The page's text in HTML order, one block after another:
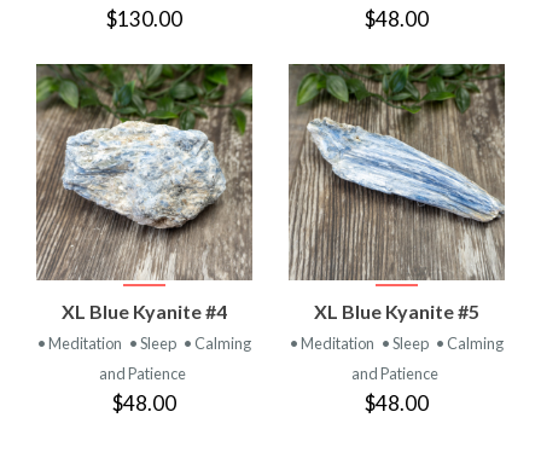
$130.00 $48.00
XL Blue Kyanite #4
• Meditation • Sleep • Calming
and Patience
$48.00
XL Blue Kyanite #5
• Meditation • Sleep • Calming
and Patience
$48.00